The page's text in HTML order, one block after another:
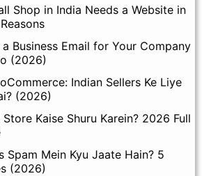
Shop in India Needs a Website in
Business Email for Your Company
(2026)
Indian Sellers Ke Liye
(2026)
Kaise Shuru Karein? 2026 Full
Spam Mein Kyu Jaate Hain? 5
(2026)